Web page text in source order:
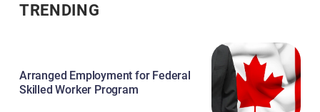
TRENDING
Arranged Employment for Federal
Skilled Worker Program